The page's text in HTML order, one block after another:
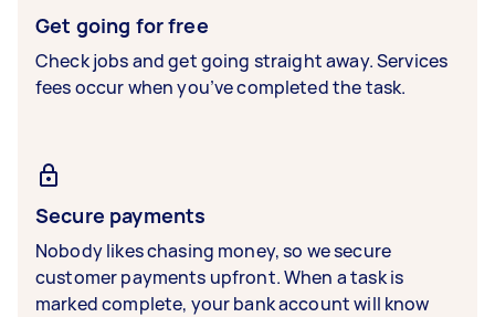
Get going for free
Check jobs and get going straight away. Services
fees occur when you’ve completed the task.
Secure payments
Nobody likes chasing money, so we secure
customer payments upfront. When a task is
marked complete, your bank account will know